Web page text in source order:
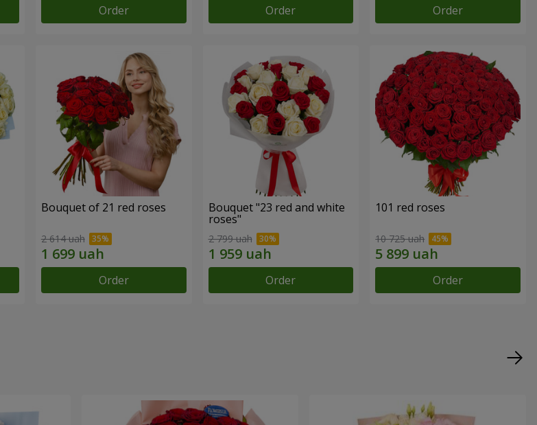
Order Order Order
Bouquet of 21 red roses
2 614 uah
Order
Bouquet "23 red and white
roses"
2 799 uah
Order
101 red roses
10 725 uah
Order